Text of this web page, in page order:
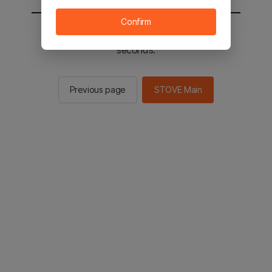
You will be sent to the STOVE main in 2
seconds.
Previous page STOVE Main
Confirm